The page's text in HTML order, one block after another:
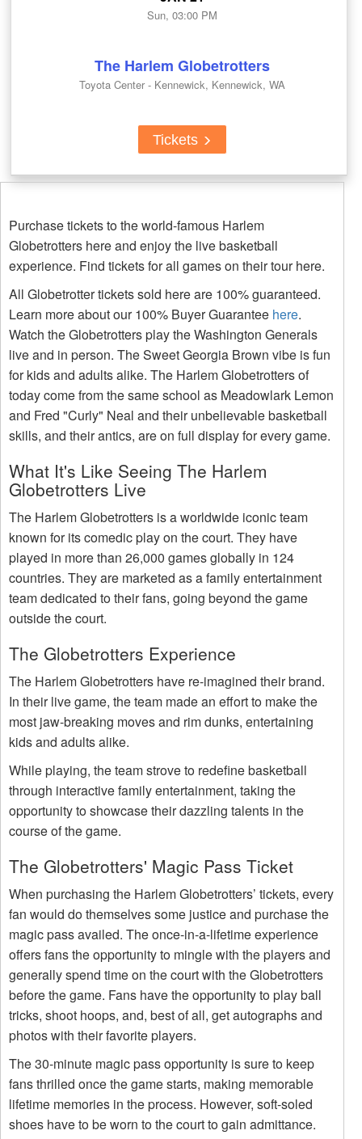
Sun, 03:00 PM
The Harlem Globetrotters
Toyota Center - Kennewick, Kennewick, WA
Tickets
Purchase tickets to the world-famous Harlem
Globetrotters here and enjoy the live basketball
experience. Find tickets for all games on their tour here.
All Globetrotter tickets sold here are 100% guaranteed.
Learn more about our 100% Buyer Guarantee here.
Watch the Globetrotters play the Washington Generals
live and in person. The Sweet Georgia Brown vibe is fun
for kids and adults alike. The Harlem Globetrotters of
today come from the same school as Meadowlark Lemon
and Fred "Curly" Neal and their unbelievable basketball
skills, and their antics, are on full display for every game.
What It's Like Seeing The Harlem
Globetrotters Live
The Harlem Globetrotters is a worldwide iconic team
known for its comedic play on the court. They have
played in more than 26,000 games globally in 124
countries. They are marketed as a family entertainment
team dedicated to their fans, going beyond the game
outside the court.
The Globetrotters Experience
The Harlem Globetrotters have re-imagined their brand.
In their live game, the team made an effort to make the
most jaw-breaking moves and rim dunks, entertaining
kids and adults alike.
While playing, the team strove to redefine basketball
through interactive family entertainment, taking the
opportunity to showcase their dazzling talents in the
course of the game.
The Globetrotters' Magic Pass Ticket
When purchasing the Harlem Globetrotters’ tickets, every
fan would do themselves some justice and purchase the
magic pass availed. The once-in-a-lifetime experience
offers fans the opportunity to mingle with the players and
generally spend time on the court with the Globetrotters
before the game. Fans have the opportunity to play ball
tricks, shoot hoops, and, best of all, get autographs and
photos with their favorite players.
The 30-minute magic pass opportunity is sure to keep
fans thrilled once the game starts, making memorable
lifetime memories in the process. However, soft-soled
shoes have to be worn to the court to gain admittance.